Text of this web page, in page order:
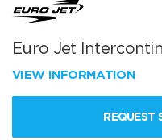
Euro Jet
VIEW INFORMATION
REQUEST